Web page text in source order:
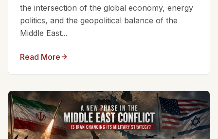
the intersection of the global economy, energy
politics, and the geopolitical balance of the
Middle East...
Read More